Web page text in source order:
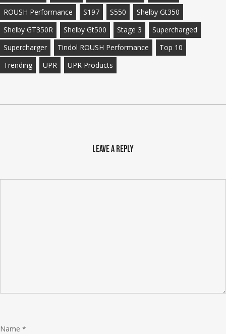
ROUSH Performance
S197 S550
Shelby Gt350
Shelby GT350R
Shelby Gt500 Stage 3
Supercharged
Supercharger
Tindol ROUSH Performance
Top 10
Trending
UPR UPR Products
Leave a Reply
Name *